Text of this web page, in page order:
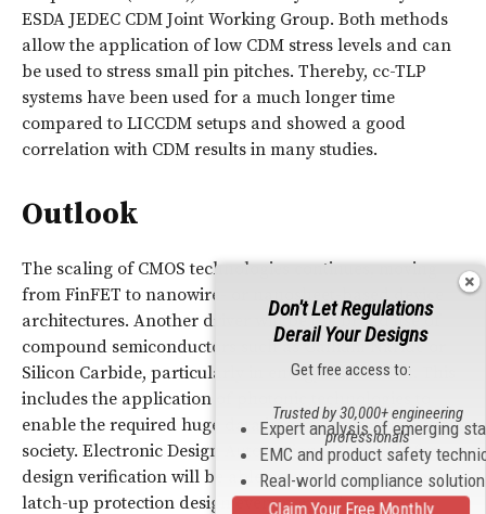
ESDA JEDEC CDM Joint Working Group. Both methods
allow the application of low CDM stress levels and can
be used to stress small pin pitches. Thereby, cc-TLP
systems have been used for a much longer time
compared to LICCDM setups and showed a good
correlation with CDM results in many studies.
Outlook
The scaling of CMOS technologies continues, moving
from FinFET to nanowire- or nanosheet-based device
architectures. Another driver will be the broad use of
compound semiconductors such as Gallium Nitride or
Silicon Carbide, particularly in energy conversion. This
includes the application of photonic technologies to
enable the required huge data bandwidths of the digital
society. Electronic Design Automation (EDA) tools for
design verification will be able to support theESDand
latch-up protection design even more. Always-
Don't Let Regulations
Derail Your Designs
Get free access to:
Expert analysis of emerging
EMC and product safety
Real-world compliance
Trusted by 30,000+ engineering
professionals
Claim Your Free Monthly